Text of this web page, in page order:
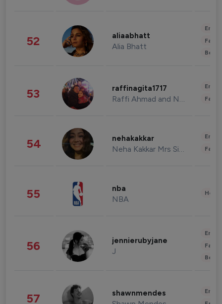
52 aliaabhatt
Alia Bhatt
53 raffinagita1717
Raffi Ahmad and Nagita Slavina
54 nehakakkar
Neha Kakkar Mrs Singh
55 nba
NBA
56 jennierubyjane
J
57 shawnmendes